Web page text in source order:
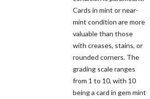
Cards in mint or near-
mint condition are more
valuable than those
with creases, stains, or
rounded corners. The
grading scale ranges
from 1 to 10, with 10
being a card in gem mint